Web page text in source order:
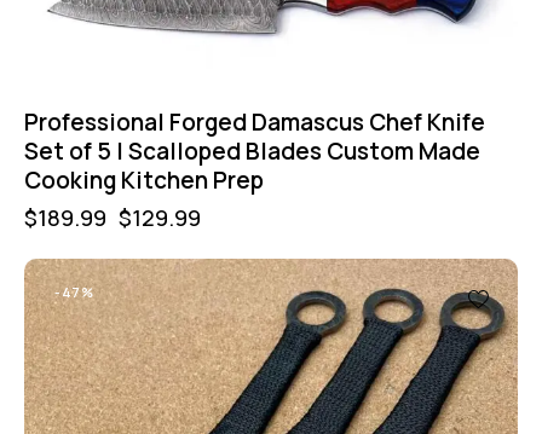
Professional Forged Damascus Chef Knife
Set of 5 | Scalloped Blades Custom Made
Cooking Kitchen Prep
$189.99 $129.99
-47%